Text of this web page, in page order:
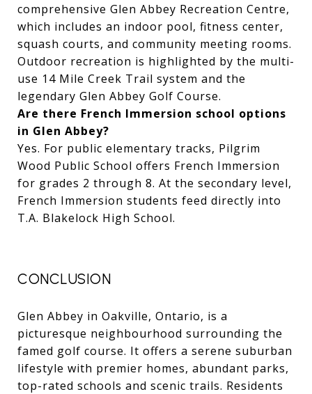
comprehensive Glen Abbey Recreation Centre,
which includes an indoor pool, fitness center,
squash courts, and community meeting rooms.
Outdoor recreation is highlighted by the multi-
use 14 Mile Creek Trail system and the
legendary Glen Abbey Golf Course.
Are there French Immersion school options
in Glen Abbey?
Yes. For public elementary tracks, Pilgrim
Wood Public School offers French Immersion
for grades 2 through 8. At the secondary level,
French Immersion students feed directly into
T.A. Blakelock High School.
CONCLUSION
Glen Abbey in Oakville, Ontario, is a
picturesque neighbourhood surrounding the
famed golf course. It offers a serene suburban
lifestyle with premier homes, abundant parks,
top-rated schools and scenic trails. Residents